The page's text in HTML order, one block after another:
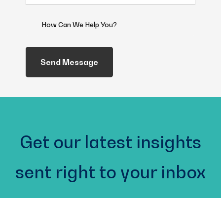
(Required)
We
Help
You?
Get our latest insights
sent right to your inbox